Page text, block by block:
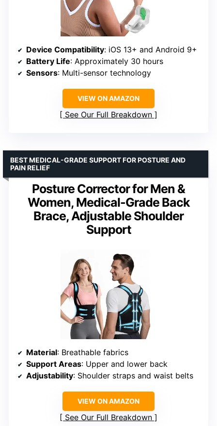
Device Compatibility: iOS 13+ and Android 9+
Battery Life: Approximately 30 hours
Sensors: Multi-sensor technology
VIEW ON AMAZON
See Our Full Breakdown
Posture Corrector for Men &
Women, Medical-Grade Back
Brace, Adjustable Shoulder
Support
BEST MEDICAL-GRADE SUPPORT FOR POSTURE AND
PAIN RELIEF
Material: Breathable fabrics
Support Areas: Upper and lower back
Adjustability: Shoulder straps and waist belts
VIEW ON AMAZON
See Our Full Breakdown